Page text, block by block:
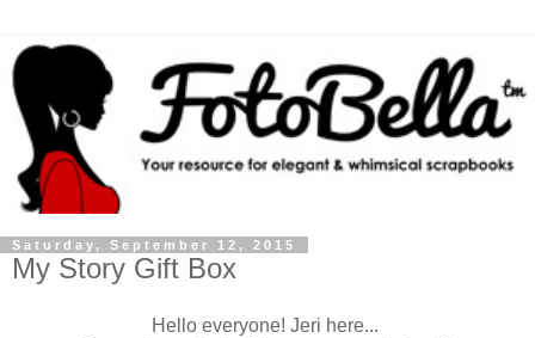
Saturday, September 12, 2015
My Story Gift Box
Hello everyone! Jeri here...